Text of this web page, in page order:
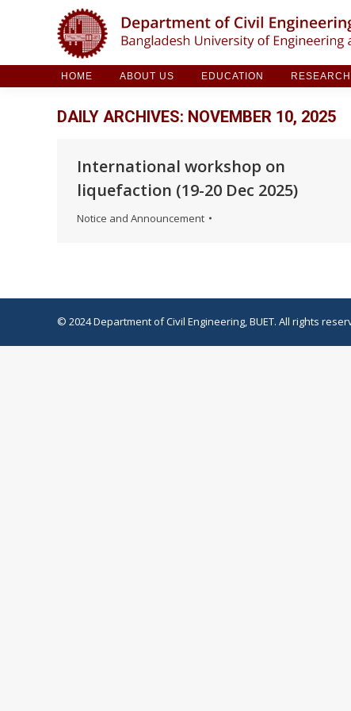
HOME ABOUT US EDUCATION
DAILY ARCHIVES: NOVEMBER 10, 2025
International workshop on
liquefaction (19-20 Dec 2025)
Notice and Announcement
© 2024 Department of Civil Engineering, BUET. All rights
HOME ABOUT US EDUCATION